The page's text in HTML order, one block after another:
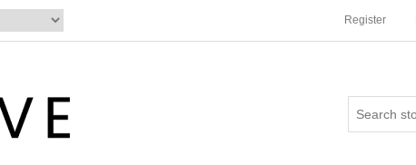
Register